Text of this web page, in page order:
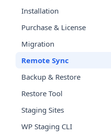
Installation
Purchase & License
Migration
Remote Sync
Backup & Restore
Restore Tool
Staging Sites
WP Staging CLI